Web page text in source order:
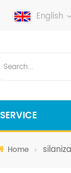
English
SERVICE
Home